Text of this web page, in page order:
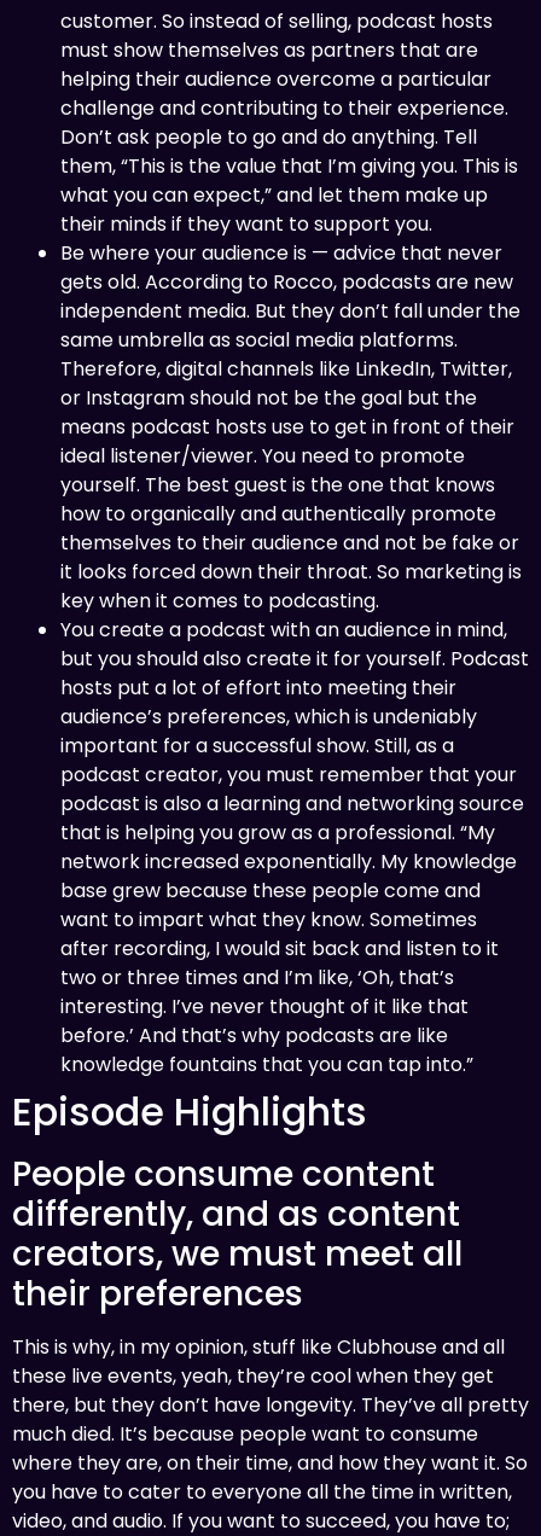
customer. So instead of selling, podcast hosts
must show themselves as partners that are
helping their audience overcome a particular
challenge and contributing to their experience.
Don’t ask people to go and do anything. Tell
them, “This is the value that I’m giving you. This is
what you can expect,” and let them make up
their minds if they want to support you.
Be where your audience is — advice that never
gets old. According to Rocco, podcasts are new
independent media. But they don’t fall under the
same umbrella as social media platforms.
Therefore, digital channels like LinkedIn, Twitter,
or Instagram should not be the goal but the
means podcast hosts use to get in front of their
ideal listener/viewer. You need to promote
yourself. The best guest is the one that knows
how to organically and authentically promote
themselves to their audience and not be fake or
it looks forced down their throat. So marketing is
key when it comes to podcasting.
You create a podcast with an audience in mind,
but you should also create it for yourself. Podcast
hosts put a lot of effort into meeting their
audience’s preferences, which is undeniably
important for a successful show. Still, as a
podcast creator, you must remember that your
podcast is also a learning and networking source
that is helping you grow as a professional. “My
network increased exponentially. My knowledge
base grew because these people come and
want to impart what they know. Sometimes
after recording, I would sit back and listen to it
two or three times and I’m like, ‘Oh, that’s
interesting. I’ve never thought of it like that
before.’ And that’s why podcasts are like
knowledge fountains that you can tap into.”
Episode Highlights
People consume content
differently, and as content
creators, we must meet all
their preferences
This is why, in my opinion, stuff like Clubhouse and all
these live events, yeah, they’re cool when they get
there, but they don’t have longevity. They’ve all pretty
much died. It’s because people want to consume
where they are, on their time, and how they want it. So
you have to cater to everyone all the time in written,
video, and audio. If you want to succeed, you have to;